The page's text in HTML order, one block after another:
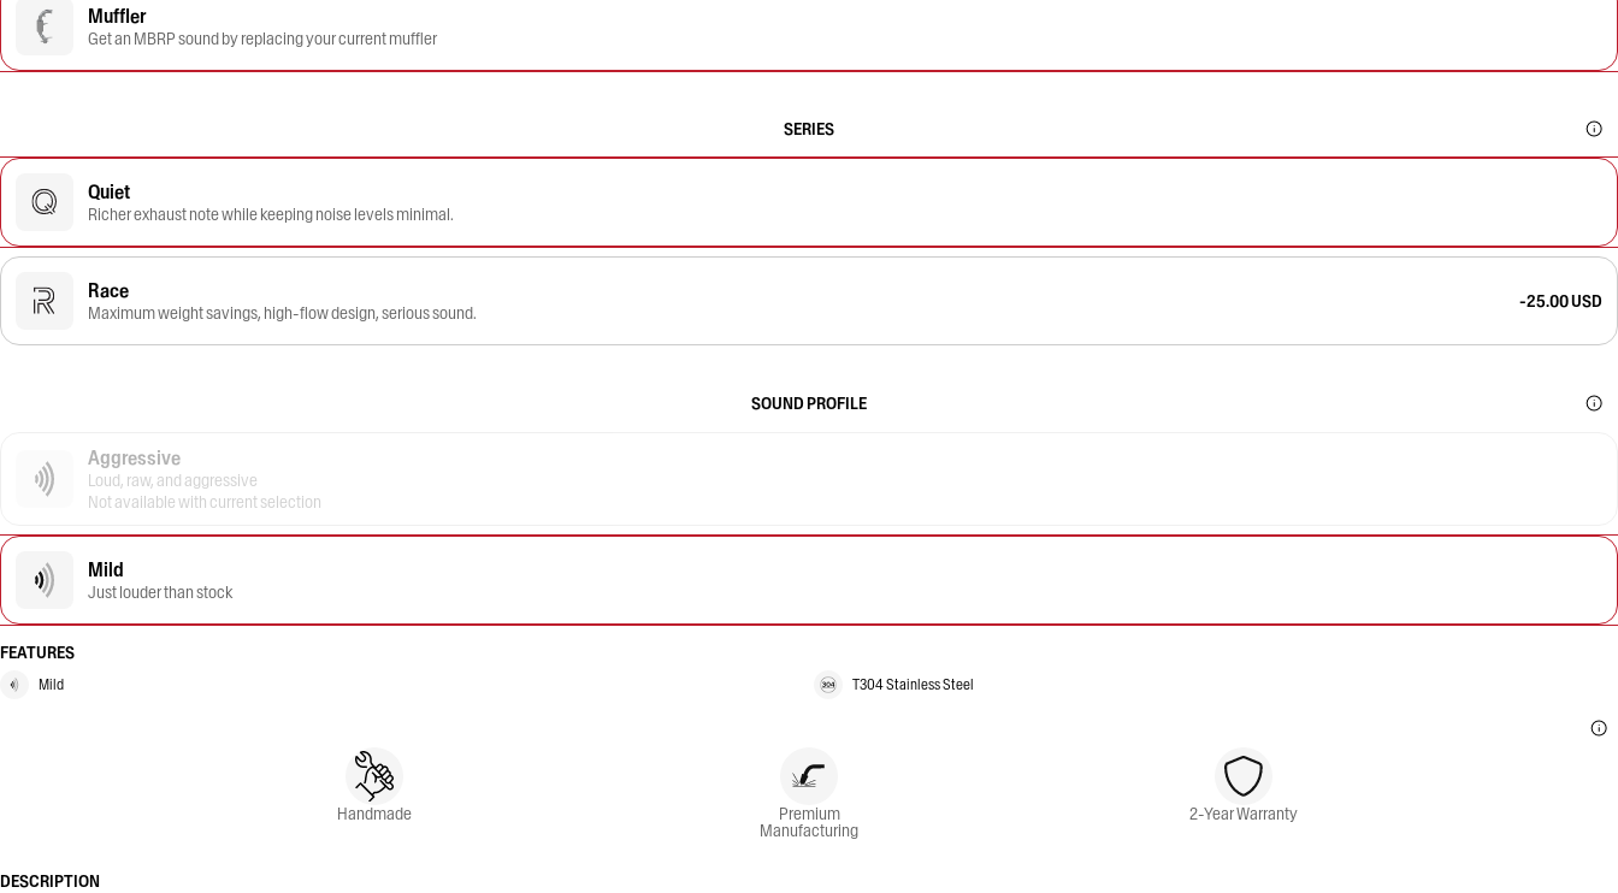
Muffler
Get an MBRP sound by replacing your current muffler
SERIES
Quiet
Richer exhaust note while keeping noise levels minimal.
Race
Maximum weight savings, high-flow design, serious sound.
-25.00 USD
SOUND PROFILE
Aggressive
Loud, raw, and aggressive
Not available with current selection
Mild
Just louder than stock
FEATURES
Mild T304 Stainless Steel
Handmade Premium
Manufacturing
2-Year Warranty
DESCRIPTION